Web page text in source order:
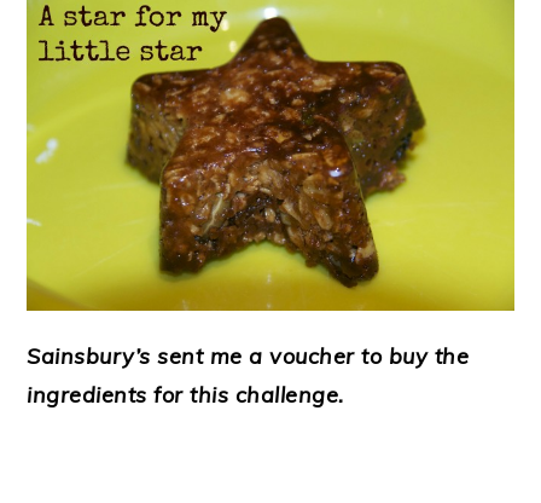
Sainsbury’s sent me a voucher to buy the
ingredients for this challenge.